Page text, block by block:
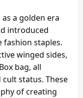
a golden era
introduced
fashion staples.
winged sides,
bag, all
status. These
of creating